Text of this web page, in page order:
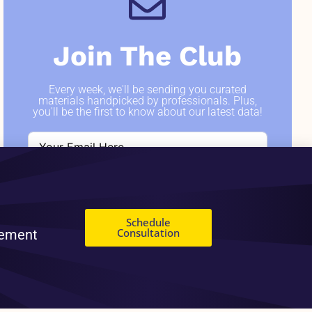
Join The Club
Every week, we'll be sending you curated
materials handpicked by professionals. Plus,
you'll be the first to know about our latest data!
Schedule
Consultation